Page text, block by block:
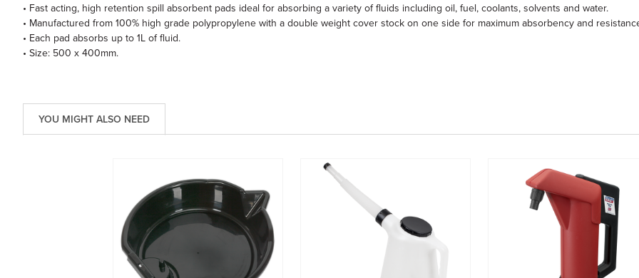
• Fast acting, high retention spill absorbent pads ideal for absorbing a variety of fluids including oil, fuel, coolants, solvents and water.
• Manufactured from 100% high grade polypropylene with a double weight cover stock on one side for maximum absorbency and
• Each pad absorbs up to 1L of fluid.
• Size: 500 x 400mm.
YOU MIGHT ALSO NEED